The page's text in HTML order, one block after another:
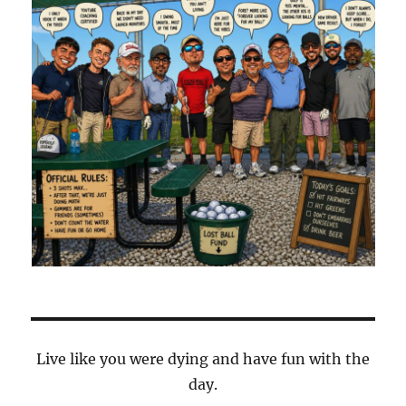
Live like you were dying and have fun with the
day.